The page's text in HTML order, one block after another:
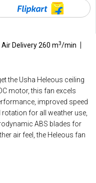
Air Delivery 260 m3/min
the Usha Heleous ceiling
motor, this fan excels
improved speed
for all weather use,
ABS blades for
air feel, the Heleous fan